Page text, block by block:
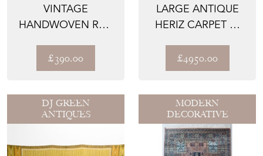
VINTAGE
HANDWOVEN RED
£390.00
LARGE ANTIQUE
HERIZ CARPET C.
£4950.00
DJ GREEN
ANTIQUES
MODERN
DECORATIVE